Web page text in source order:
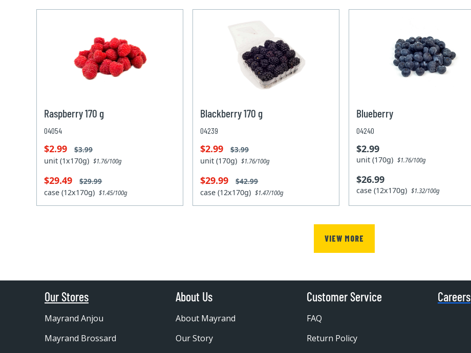
Raspberry 170 g
04054
$2.99 $3.99
unit (1x170g)$1.76/100g
$29.49 $29.99
case (12x170g)$1.45/100g
Blackberry 170 g
04239
$2.99 $3.99
unit (170g)$1.76/100g
$29.99 $42.99
case (12x170g)$1.47/100g
Blueberry
04240
$2.99
unit (170g)$1.76/100g
$26.99
case (12x170g)$1.32/100g
VIEW MORE
Our Stores
Mayrand Anjou
Mayrand Brossard
About Us
About Mayrand
Our Story
Customer Service
FAQ
Return Policy
Careers